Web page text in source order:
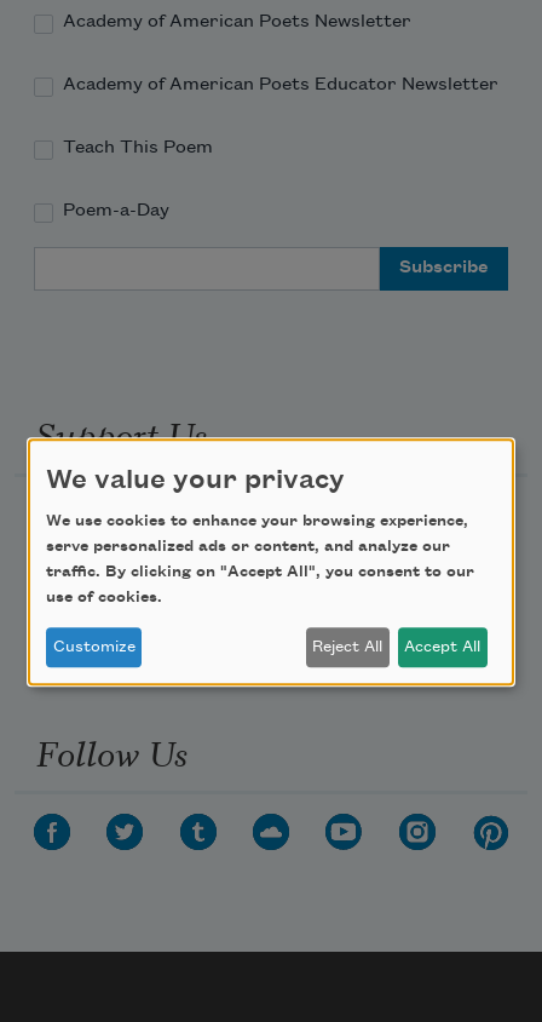
Academy of American Poets Newsletter
Academy of American Poets Educator Newsletter
Teach This Poem
Poem-a-Day
Support Us
Become a Member
Donate Now
Get Involved
Make a Bequest
Advertise with Us
Follow Us
We value your privacy
We use cookies to enhance your browsing experience,
serve personalized ads or content, and analyze our
traffic. By clicking on "Accept All", you consent to our
use of cookies.
Customize Reject All Accept All